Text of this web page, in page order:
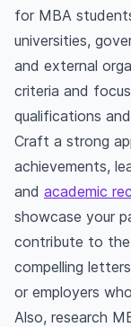
for MBA
universities,
and external
criteria and
qualifications
Craft a strong
achievements,
and academic
showcase your
contribute to the
compelling
or employers
Also, research